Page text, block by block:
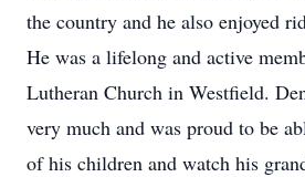
the country and he also enjoyed
He was a lifelong and active
Lutheran Church in Westfield.
very much and was proud to be
of his children and watch his